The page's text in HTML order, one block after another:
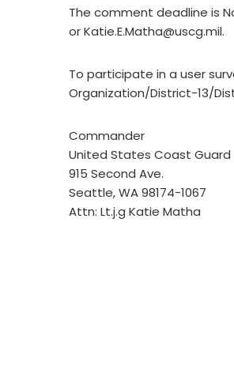
The comment deadline is
orKatie.E.Matha@uscg.mil.
To participate in a user
Organization/District-13/
Commander
United States Coast Guard
915 Second Ave.
Seattle, WA 98174-1067
Attn: Lt.j.g Katie Matha